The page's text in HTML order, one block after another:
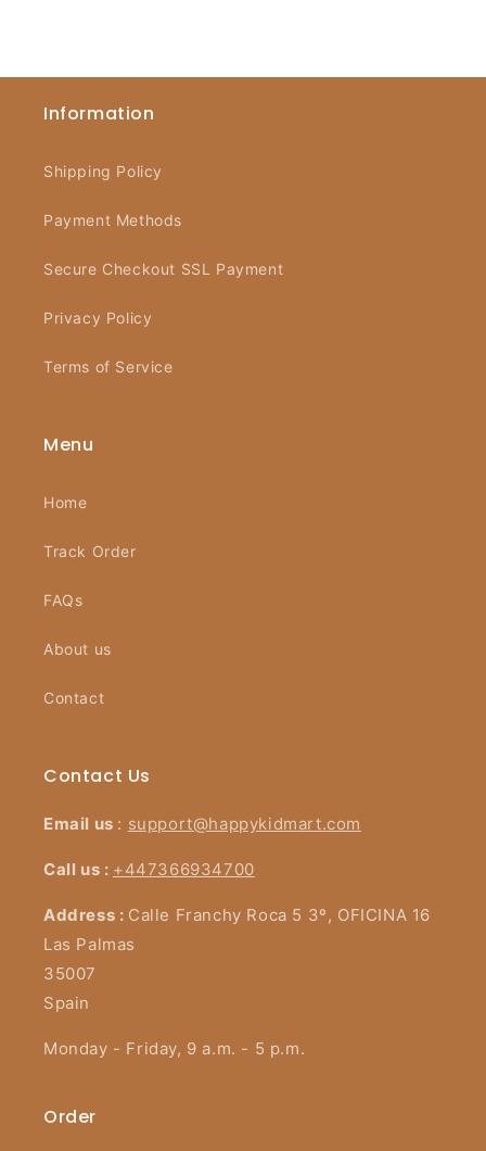
Information
Shipping Policy
Payment Methods
Secure Checkout SSL Payment
Privacy Policy
Terms of Service
Menu
Home
Track Order
FAQs
About us
Contact
Contact Us
Email us : support@happykidmart.com
Call us : +447366934700
Address : Calle Franchy Roca 5 3º, OFICINA 16
Las Palmas
35007
Spain
Monday - Friday, 9 a.m. - 5 p.m.
Order